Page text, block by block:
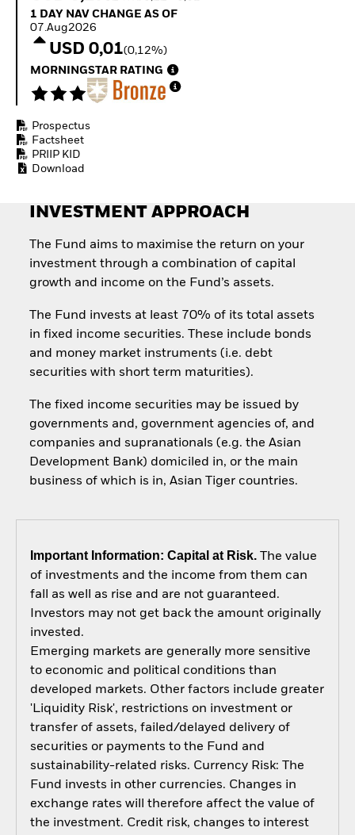
Equity
Access defence
exposure
Thematic ETFs for
Quarterly Fixed Income
Hedge Fund Outlook
Global Investment
Grade Credit Outlook
EDUCATION
1 Day NAV Change as of 07.Aug2026
1 DAY NAV CHANGE AS OF
07.Aug2026
USD 0,01(0,12%)
MORNINGSTAR RATING
Prospectus
Factsheet
PRIIP KID
Download
INVESTMENT APPROACH
The Fund aims to maximise the return on your
investment through a combination of capital
growth and income on the Fund’s assets.
The Fund invests at least 70% of its total assets
in fixed income securities. These include bonds
and money market instruments (i.e. debt
securities with short term maturities).
The fixed income securities may be issued by
governments and, government agencies of, and
companies and supranationals (e.g. the Asian
Development Bank) domiciled in, or the main
business of which is in, Asian Tiger countries.
Important Information: Capital at Risk.The value
of investments and the income from them can
fall as well as rise and are not guaranteed.
Investors may not get back the amount originally
invested.
Emerging markets are generally more sensitive
to economic and political conditions than
developed markets. Other factors include greater
'Liquidity Risk', restrictions on investment or
transfer of assets, failed/delayed delivery of
securities or payments to the Fund and
sustainability-related risks. Currency Risk: The
Fund invests in other currencies. Changes in
exchange rates will therefore affect the value of
the investment. Credit risk, changes to interest